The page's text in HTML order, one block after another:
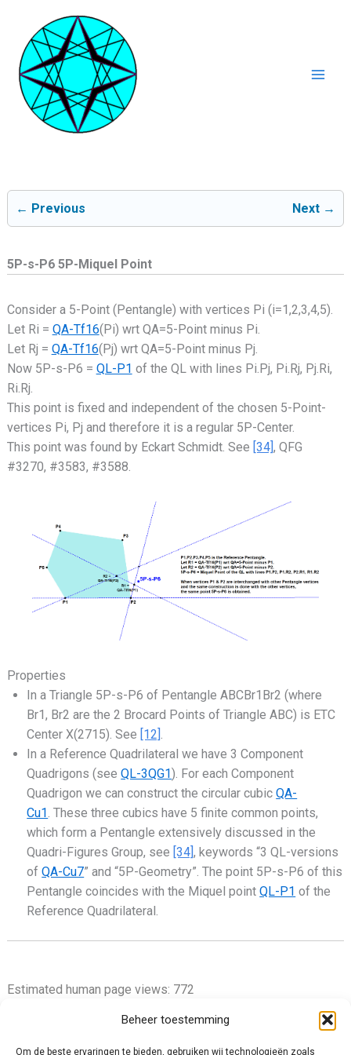
Beheer toestemming
Om de beste ervaringen te bieden, gebruiken wij technologieën zoals
inhoud
← Previous Next →
5P-s-P6 5P-Miquel Point
Consider a 5-Point (Pentangle) with vertices Pi (i=1,2,3,4,5).
Let Ri = QA-Tf16(Pi) wrt QA=5-Point minus Pi.
Let Rj = QA-Tf16(Pj) wrt QA=5-Point minus Pj.
Now 5P-s-P6 = QL-P1 of the QL with lines Pi.Pj, Pi.Rj, Pj.Ri,
Ri.Rj.
This point is fixed and independent of the chosen 5-Point-
vertices Pi, Pj and therefore it is a regular 5P-Center.
This point was found by Eckart Schmidt. See [34] , QFG
#3270, #3583, #3588.
Properties
In a Triangle 5P-s-P6 of Pentangle ABCBr1Br2 (where
Br1, Br2 are the 2 Brocard Points of Triangle ABC) is ETC
Center X(2715). See [12]
In a Reference Quadrilateral we have 3 Component
Quadrigons (seeQL-3QG1). For each Component
Quadrigon we can construct the circular cubicQA-
Cu1 . These three cubics have 5 finite common points,
which form a Pentangle extensively discussed in the
Quadri-Figures Group, see [34], keywords “3 QL-versions
ofQA-Cu7” and “5P-Geometry”. The point 5P-s-P6 of this
Pentangle coincides with the Miquel pointQL-P1 of the
Reference Quadrilateral.
Estimated human page views: 772